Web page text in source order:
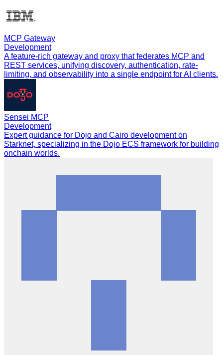
MCP Gateway
Development
A feature-rich gateway and proxy that federates MCP and
REST services, unifying discovery, authentication, rate-
limiting, and observability into a single endpoint for AI clients.
Sensei MCP
Development
Expert guidance for Dojo and Cairo development on
Starknet, specializing in the Dojo ECS framework for building
onchain worlds.